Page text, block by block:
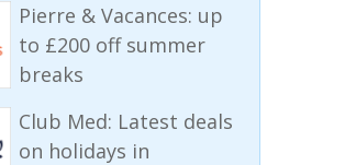
Pierre & Vacances: up
to £200 off summer
breaks
Club Med: Latest deals
on holidays in